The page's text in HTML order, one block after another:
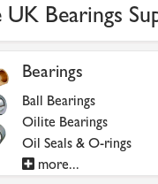
Bearings
Bearings
Ball Bearings
Oilite Bearings
Oil Seals & O-rings
more...